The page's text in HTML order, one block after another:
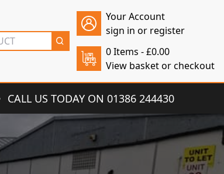
Your Account
sign in or register
0 Items -£0.00
View basket or checkout
CALL US TODAY ON 01386 244430